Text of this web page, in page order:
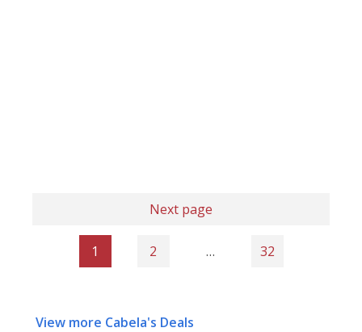
Next page
1 2 … 32
View more Cabela's Deals